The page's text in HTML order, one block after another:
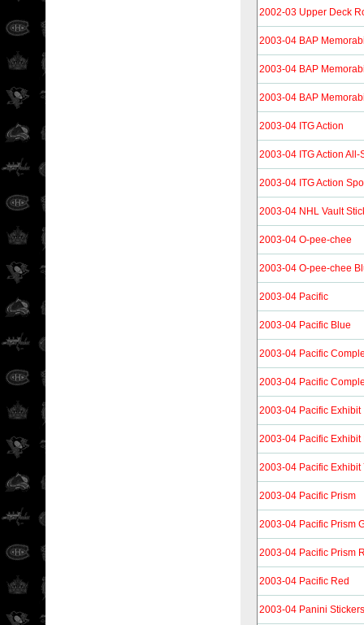
2002-03 Upper Deck
2003-04 BAP
2003-04 BAP
2003-04 BAP
2003-04 ITG Action
2003-04 ITG Action
2003-04 ITG Action
2003-04 NHL Vault
2003-04 O-pee-chee
2003-04 O-pee-chee
2003-04 Pacific
2003-04 Pacific Blue
2003-04 Pacific
2003-04 Pacific
2003-04 Pacific Exhibit
2003-04 Pacific Exhibit
2003-04 Pacific Exhibit
2003-04 Pacific Prism
2003-04 Pacific Prism
2003-04 Pacific Prism
2003-04 Pacific Red
2003-04 Panini Stickers